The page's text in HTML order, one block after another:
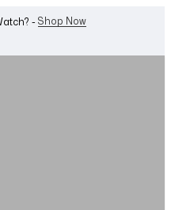
Watch? -WhatsApp Us!